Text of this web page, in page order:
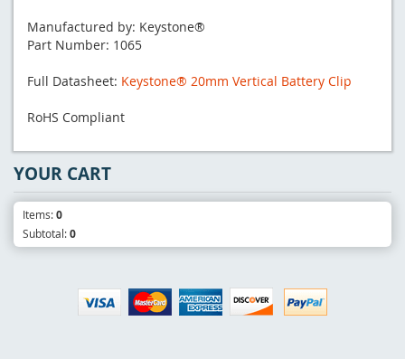
Manufactured by: Keystone®
Part Number: 1065
Full Datasheet: Keystone® 20mm Vertical Battery Clip
RoHS Compliant
YOUR CART
Items:0
Subtotal:0